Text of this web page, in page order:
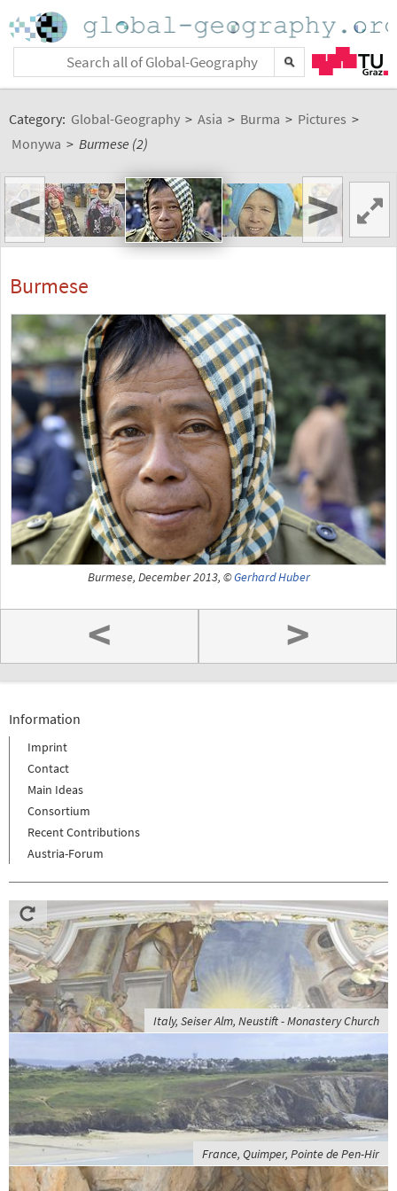
Category: Global-Geography > Asia > Burma > Pictures >
Monywa > Burmese (2)
< >
Burmese
Burmese, December 2013, ©Gerhard Huber
< >
Information
Imprint
Contact
Main Ideas
Consortium
Recent Contributions
Austria-Forum
Italy, Seiser Alm, Neustift - Monastery Church
France, Quimper, Pointe de Pen-Hir